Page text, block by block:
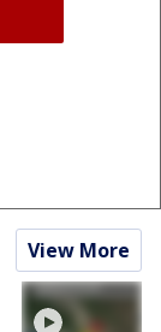
View More